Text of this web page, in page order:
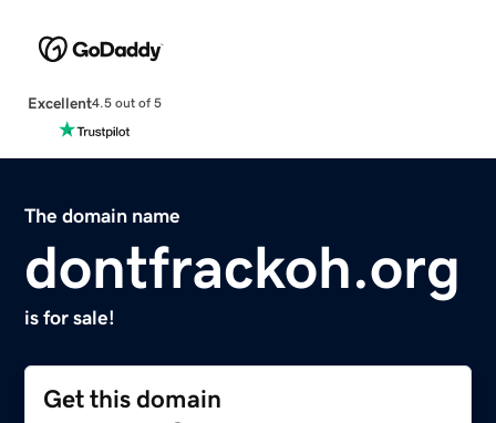
Excellent4.5 out of 5
The domain name
dontfrackoh.org
is for sale!
Get this domain